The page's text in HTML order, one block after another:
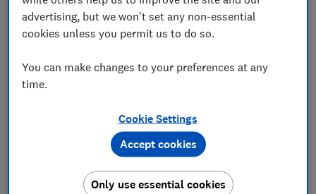
advertising, but we won't set any non-essential
cookies unless you permit us to do so.
You can make changes to your preferences at any
time.
Cookie Settings
Only use essential cookies
Accept cookies